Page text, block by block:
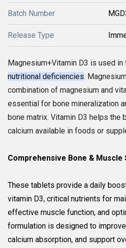
Batch Number
Release Type
Magnesium+Vitamin D3 is used in
nutritional deficiencies.
combination of magnesium and
essential for bone mineralization
bone matrix. Vitamin D3 helps the
calcium available in foods or
Comprehensive Bone & Muscle
These tablets provide a daily
vitamin D3, critical nutrients for
effective muscle function, and
formulation is designed to
calcium absorption, and support